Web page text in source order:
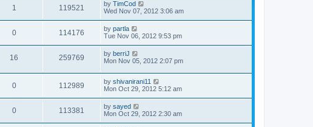
1 119521 by TimCod
Wed Nov 07, 2012 3:06 am
0 114176 by partla
Tue Nov 06, 2012 9:53 pm
16 259769 by berriJ
Mon Nov 05, 2012 2:07 pm
0 112989 by shivanirani11
Mon Oct 29, 2012 5:12 am
0 113381 by sayed
Mon Oct 29, 2012 2:30 am